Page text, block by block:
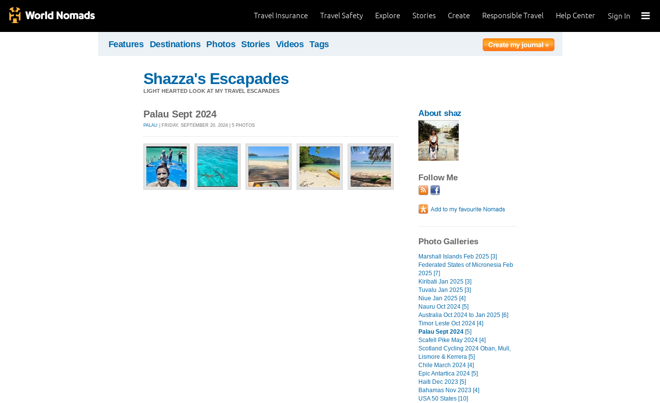
Sign In
Help Center
Responsible Travel
Create
Stories
Explore
Travel Safety
Travel Insurance
Features Destinations Photos Stories Videos Tags
Shazza's Escapades
LIGHT HEARTED LOOK AT MY TRAVEL ESCAPADES
Palau Sept 2024
PALAU | FRIDAY, SEPTEMBER 20, 2024 | 5 PHOTOS
About shaz
Follow Me
Photo Galleries
Marshall Islands Feb 2025 [3]
Federated States of Micronesia Feb
2025 [7]
Kiribati Jan 2025 [3]
Tuvalu Jan 2025 [3]
Niue Jan 2025 [4]
Nauru Oct 2024 [5]
Australia Oct 2024 to Jan 2025 [6]
Timor Leste Oct 2024 [4]
Palau Sept 2024 [5]
Scafell Pike May 2024 [4]
Scotland Cycling 2024 Oban, Mull,
Lismore & Kerrera [5]
Chile March 2024 [4]
Epic Antartica 2024 [5]
Haiti Dec 2023 [5]
Bahamas Nov 2023 [4]
USA 50 States [10]